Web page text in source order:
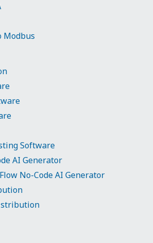
Modbus
Software
AI Generator
No-Code AI Generator